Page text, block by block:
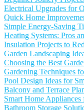
Electrical Upgrades for
Quick Home
Simple Energy-Saving
Heating Systems: Pros
Insulation Projects to
Garden Landscaping
Choosing the Best
Gardening Techniques
Pool Design Ideas for
Balcony and Terrace
Smart Home
Bathroom Storage